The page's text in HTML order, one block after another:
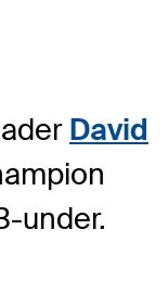
David
under.